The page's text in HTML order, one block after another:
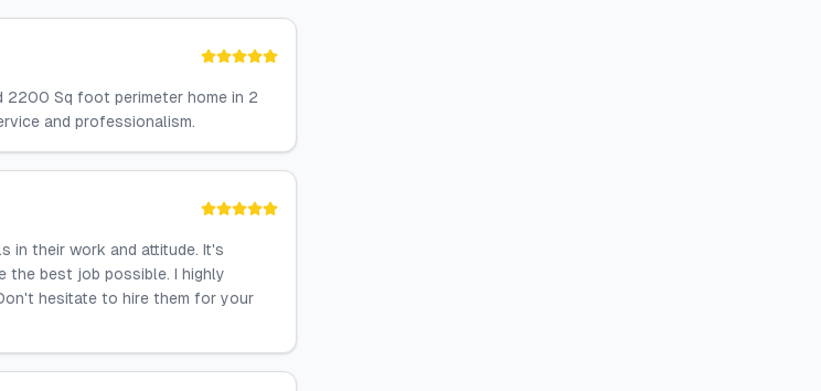
2200 Sq foot perimeter home in 2
and professionalism.
in their work and attitude. It's
the best job possible. I highly
hesitate to hire them for your